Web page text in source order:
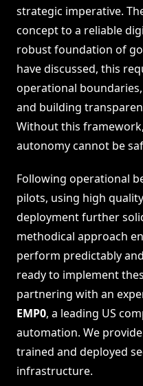
strategic imperative.
concept to a reliable
robust foundation of
have discussed, this
operational
and building
Without this
autonomy cannot be
Following operational
pilots, using high
deployment further
methodical approach
perform predictably
ready to implement
partnering with an
EMP0, a leading US
automation. We
trained and deployed
infrastructure.